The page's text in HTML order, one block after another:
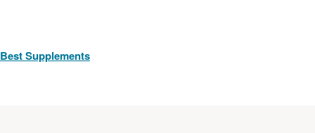
Best Supplements